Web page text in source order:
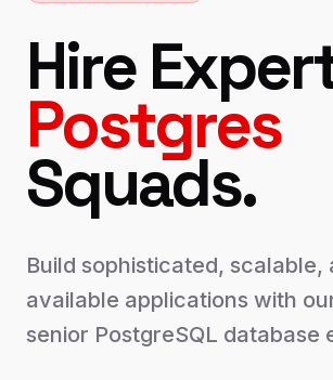
Hire
Postgres
Squads.
Build sophisticated, scalable,
available applications with
senior PostgreSQL database